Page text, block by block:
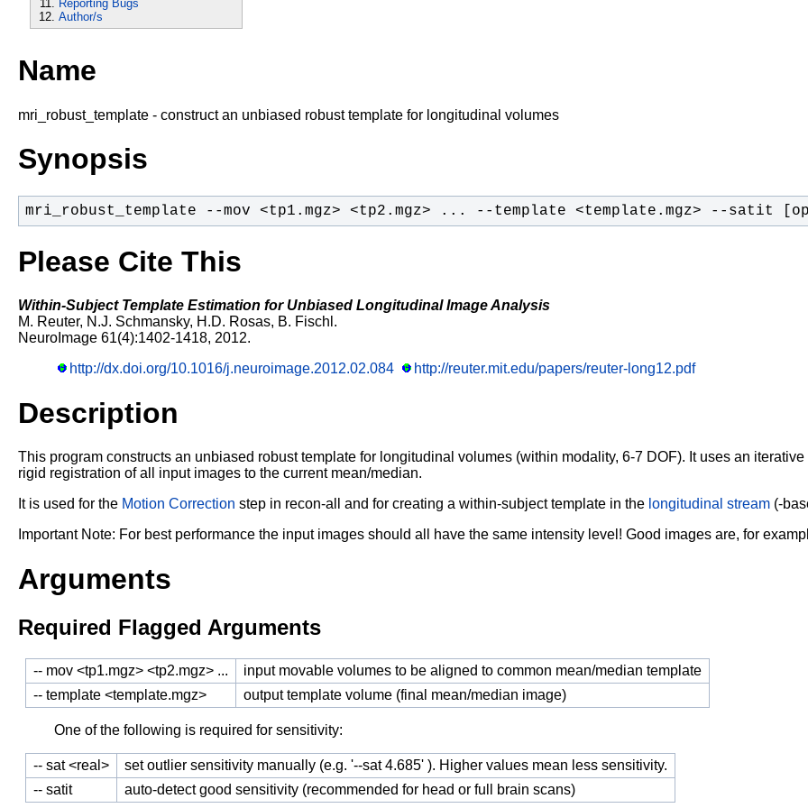
Reporting Bugs
Author/s
Name
mri_robust_template - construct an unbiased robust template for longitudinal volumes
Synopsis
mri_robust_template --mov <tp1.mgz> <tp2.mgz> ... --template <template.mgz> --satit
Please Cite This
Within-Subject Template Estimation for Unbiased Longitudinal Image Analysis
M. Reuter, N.J. Schmansky, H.D. Rosas, B. Fischl.
NeuroImage 61(4):1402-1418, 2012.
http://dx.doi.org/10.1016/j.neuroimage.2012.02.084
http://reuter.mit.edu/papers/reuter-long12.pdf
Description
This program constructs an unbiased robust template for longitudinal volumes (within modality, 6-7 DOF). It uses an iterative
rigid registration ofall input images to the current mean/median.
It is used for the Motion Correction step in recon-all and for creating a within-subject template in the longitudinal stream (-
Important Note: For best performance the input images should all have the same intensity level! Good images are, for
Arguments
Required Flagged Arguments
-- mov <tp1.mgz> <tp2.mgz> ...
input movable volumes to be aligned to common mean/median template
-- template <template.mgz>
output template volume (final mean/median image)
One of the following is required for sensitivity:
-- sat <real>
set outlier sensitivity manually (e.g. '--sat 4.685' ). Higher values mean less sensitivity.
-- satit
auto-detect good sensitivity (recommended for head or full brain scans)